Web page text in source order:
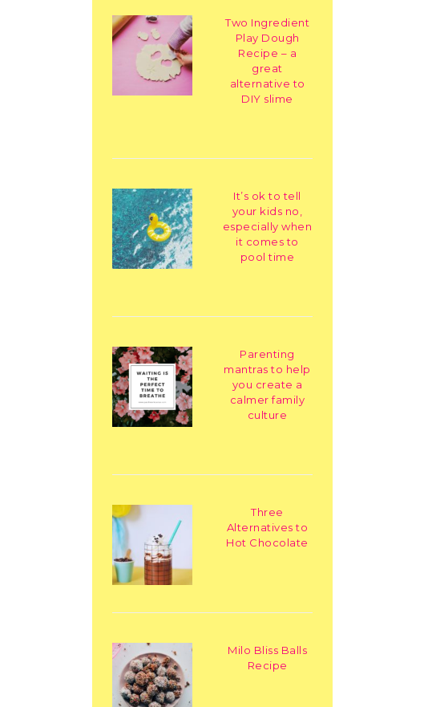
Two Ingredient
Play Dough
Recipe – a
great
alternative to
DIY slime
It’s ok to tell
your kids no,
especially when
it comes to
pool time
Parenting
mantras to help
you create a
calmer family
culture
Three
Alternatives to
Hot Chocolate
Milo Bliss Balls
Recipe